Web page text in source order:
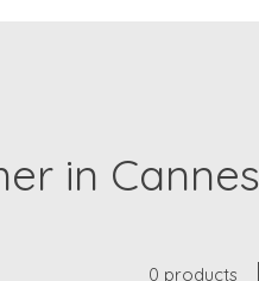
in Cannes
0 products